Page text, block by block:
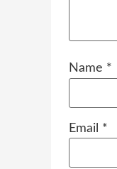
Name *
Email *